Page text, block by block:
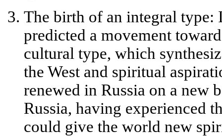
The birth of an integral type:
predicted a movement
cultural type, which
the West and spiritual
renewed in Russia on a new
Russia, having experienced
could give the world new